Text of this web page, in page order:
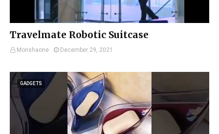
Travelmate Robotic Suitcase
Morishaone December 29, 2021
GADGETS